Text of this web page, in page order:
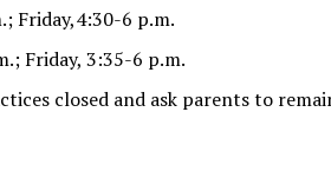
Friday,4:30-6 p.m.
Friday, 3:35-6 p.m.
closed and ask parents to